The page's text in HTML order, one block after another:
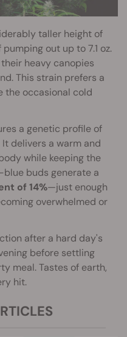
taller height of
out up to 7.1 oz.
heavy canopies
This strain prefers a
the occasional cold
a genetic profile of
delivers a warm and
while keeping the
buds generate a
of 14%—just enough
overwhelmed or
after a hard day's
before settling
meal. Tastes of earth,
hit.